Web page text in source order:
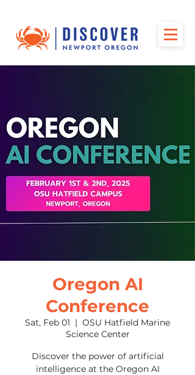
Oregon AI
Conference
Sat, Feb 01
  |
OSU Hatfield Marine
Science Center
Discover the power of artificial
intelligence at the Oregon AI